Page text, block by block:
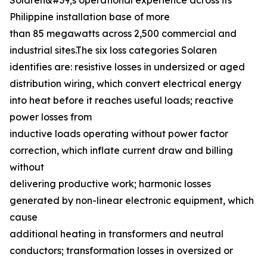
Philippine installation base of more
than 85 megawatts across 2,500 commercial and
industrial sites.The six loss categories Solaren
identifies are: resistive losses in undersized or aged
distribution wiring, which convert electrical energy
into heat before it reaches useful loads; reactive
power losses from
inductive loads operating without power factor
correction, which inflate current draw and billing
without
delivering productive work; harmonic losses
generated by non-linear electronic equipment, which
cause
additional heating in transformers and neutral
conductors; transformation losses in oversized or